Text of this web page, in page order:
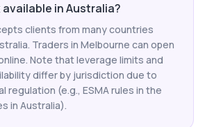
in Australia?
clients from many countries
Traders in Melbourne can open
Note that leverage limits and
differ by jurisdiction due to
regulation (e.g., ESMA rules in the
in Australia).